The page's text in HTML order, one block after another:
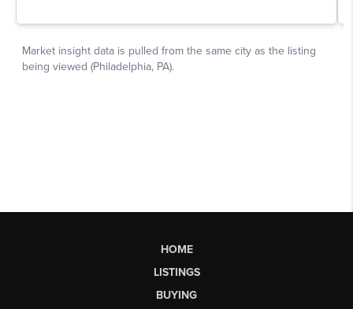
HOME
LISTINGS
BUYING